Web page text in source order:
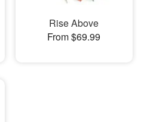
Rise Above
From $69.99